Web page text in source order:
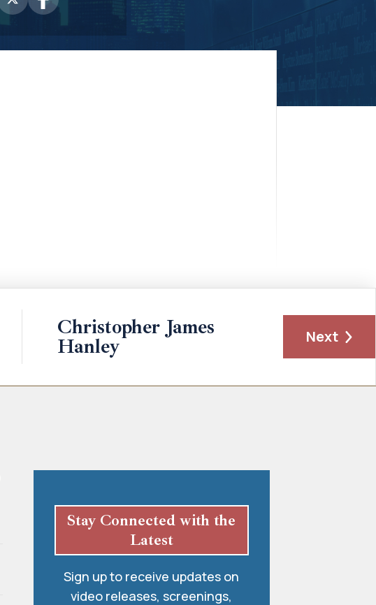
Christopher James
Hanley
Next
Stay Connected with the
Latest
Sign up to receive updates on
video releases, screenings,